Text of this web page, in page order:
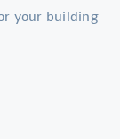
your building